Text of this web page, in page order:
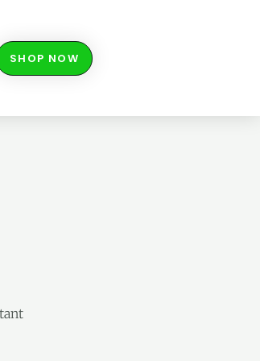
SHOP NOW